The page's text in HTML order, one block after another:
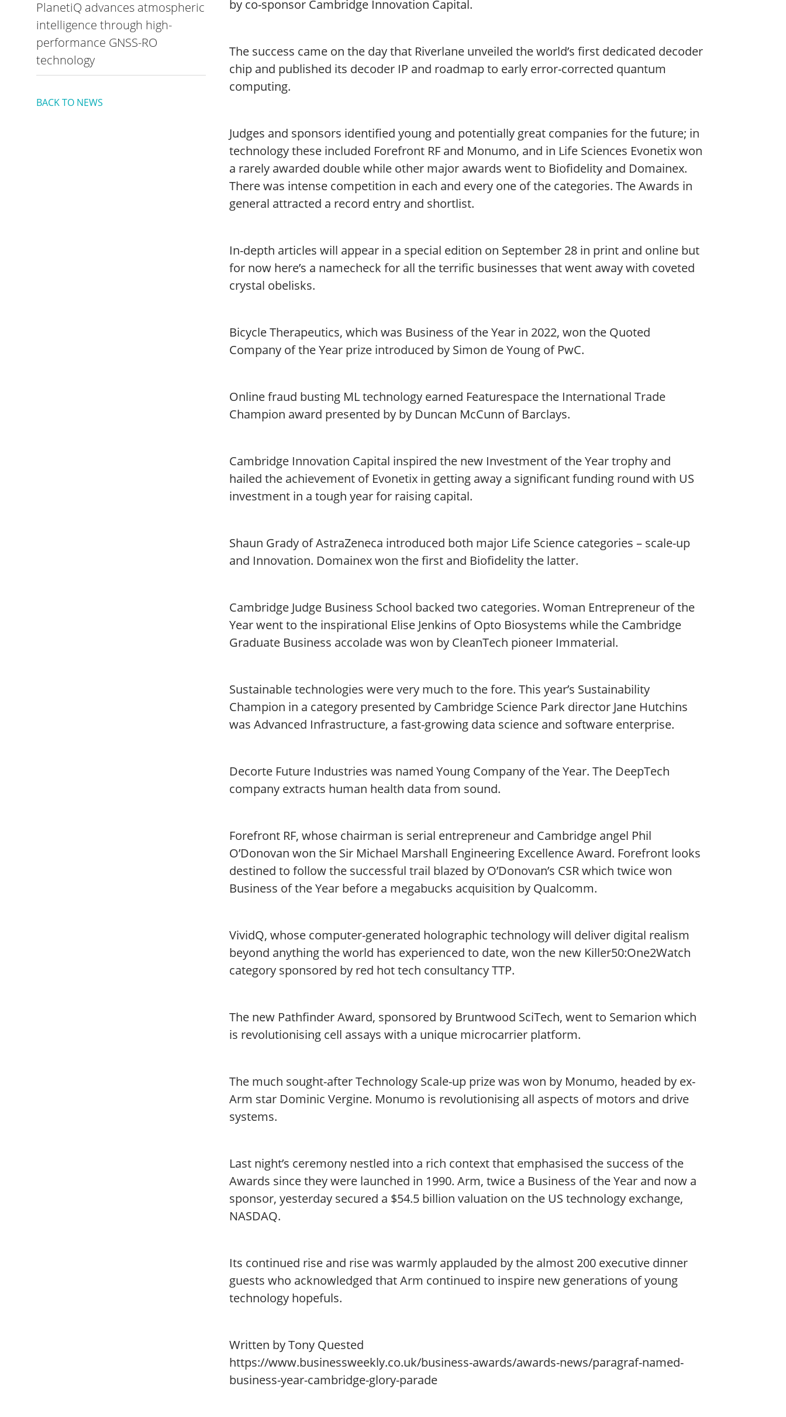
PlanetiQ advances atmospheric
intelligence through high-
performance GNSS-RO
technology
BACK TO NEWS
by co-sponsor Cambridge Innovation Capital.
The success came on the day that Riverlane unveiled the world’s first dedicated decoder
chip and published its decoder IP and roadmap to early error-corrected quantum
computing.
Judges and sponsors identified young and potentially great companies for the future; in
technology these included Forefront RF and Monumo, and in Life Sciences Evonetix won
a rarely awarded double while other major awards went to Biofidelity and Domainex.
There was intense competition in each and every one of the categories. The Awards in
general attracted a record entry and shortlist.
In-depth articles will appear in a special edition on September 28 in print and online but
for now here’s a namecheck for all the terrific businesses that went away with coveted
crystal obelisks.
Bicycle Therapeutics, which was Business of the Year in 2022, won the Quoted
Company of the Year prize introduced by Simon de Young of PwC.
Online fraud busting ML technology earned Featurespace the International Trade
Champion award presented by by Duncan McCunn of Barclays.
Cambridge Innovation Capital inspired the new Investment of the Year trophy and
hailed the achievement of Evonetix in getting away a significant funding round with US
investment in a tough year for raising capital.
Shaun Grady of AstraZeneca introduced both major Life Science categories – scale-up
and Innovation. Domainex won the first and Biofidelity the latter.
Cambridge Judge Business School backed two categories. Woman Entrepreneur of the
Year went to the inspirational Elise Jenkins of Opto Biosystems while the Cambridge
Graduate Business accolade was won by CleanTech pioneer Immaterial.
Sustainable technologies were very much to the fore. This year’s Sustainability
Champion in a category presented by Cambridge Science Park director Jane Hutchins
was Advanced Infrastructure, a fast-growing data science and software enterprise.
Decorte Future Industries was named Young Company of the Year. The DeepTech
company extracts human health data from sound.
Forefront RF, whose chairman is serial entrepreneur and Cambridge angel Phil
O’Donovan won the Sir Michael Marshall Engineering Excellence Award. Forefront looks
destined to follow the successful trail blazed by O’Donovan’s CSR which twice won
Business of the Year before a megabucks acquisition by Qualcomm.
VividQ, whose computer-generated holographic technology will deliver digital realism
beyond anything the world has experienced to date, won the new Killer50:One2Watch
category sponsored by red hot tech consultancy TTP.
The new Pathfinder Award, sponsored by Bruntwood SciTech, went to Semarion which
is revolutionising cell assays with a unique microcarrier platform.
The much sought-after Technology Scale-up prize was won by Monumo, headed by ex-
Arm star Dominic Vergine. Monumo is revolutionising all aspects of motors and drive
systems.
Last night’s ceremony nestled into a rich context that emphasised the success of the
Awards since they were launched in 1990. Arm, twice a Business of the Year and now a
sponsor, yesterday secured a $54.5 billion valuation on the US technology exchange,
NASDAQ.
Its continued rise and rise was warmly applauded by the almost 200 executive dinner
guests who acknowledged that Arm continued to inspire new generations of young
technology hopefuls.
Written by Tony Quested
https://www.businessweekly.co.uk/business-awards/awards-news/paragraf-named-
business-year-cambridge-glory-parade